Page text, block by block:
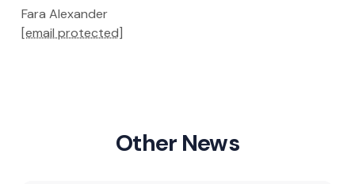
Fara Alexander
[email protected]
Other News